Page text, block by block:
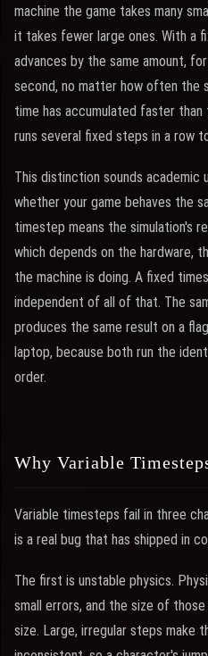
machine the game takes many
it takes fewer large ones. With a
advances by the same amount,
second, no matter how often the
time has accumulated faster
runs several fixed steps in a row
This distinction sounds
whether your game behaves the
timestep means the simulation's
which depends on the hardware,
the machine is doing. A fixed
independent of all of that. The
produces the same result on a
laptop, because both run the
order.
Why Variable
Variable timesteps fail in three
is a real bug that has shipped in
The first is unstable physics.
small errors, and the size of
size. Large, irregular steps make